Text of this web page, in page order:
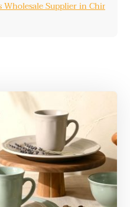
Supplier in China